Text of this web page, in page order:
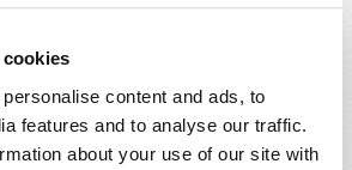
content and ads, to
features and to analyse our traffic.
about your use of our site with
FL, USA
- 29 Aug 2026
ligne, CANADA
- 04 Sep 2026
ligne, CANADA
- 06 Sep 2026